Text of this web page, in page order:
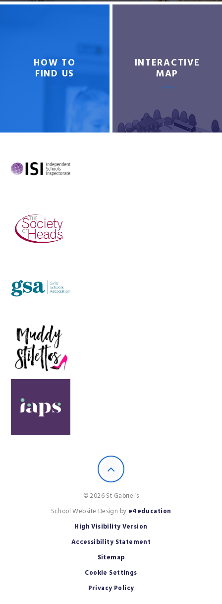
HOW TO
FIND US
INTERACTIVE
MAP
© 2026 St Gabriel’s
School Website Design by e4education
High Visibility Version
Accessibility Statement
Sitemap
Cookie Settings
Privacy Policy